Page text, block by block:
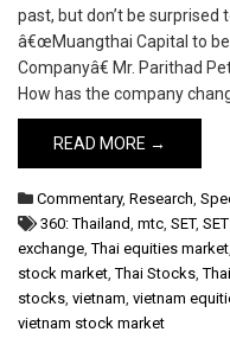
past, but don’t be surprised
â€œMuangthai Capital to
Companyâ€ Mr. Parithad
How has the company
READ MORE →
Commentary, Research,
360: Thailand, mtc, SET,
exchange,Thai equities market
stock market,Thai Stocks,
stocks, vietnam, vietnam
vietnam stock market